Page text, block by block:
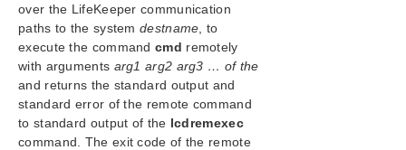
AWS Direct Connect Quick Start Guide
AWS VPC Peering Connections Quick Start Guide
Microsoft Azure Guide
over the LifeKeeper communication
paths to the systemdestname , to
execute the commandcmd remotely
with arguments arg1 arg2 arg3 … of the
and returns the standard output and
standard error of the remote command
to standard output of the lcdremexec
command. The exit code of the remote